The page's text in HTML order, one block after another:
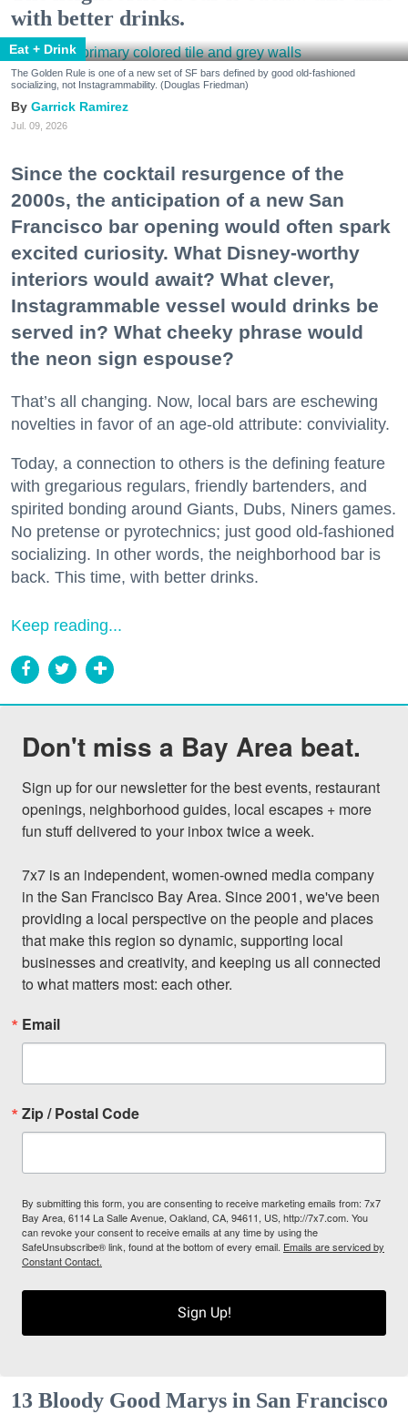
with better drinks.
Eat + Drink
The Golden Rule is one of a new set of SF bars defined by good old-fashioned
socializing, not Instagrammability. (Douglas Friedman)
Garrick Ramirez
Jul. 09, 2026
Since the cocktail resurgence of the
2000s, the anticipation of a new San
Francisco bar opening would often spark
excited curiosity. What Disney-worthy
interiors would await? What clever,
Instagrammable vessel would drinks be
served in? What cheeky phrase would
the neon sign espouse?
That’s all changing. Now, local bars are eschewing
novelties in favor of an age-old attribute: conviviality.
Today, a connection to others is the defining feature
with gregarious regulars, friendly bartenders, and
spirited bonding around Giants, Dubs, Niners games.
No pretense or pyrotechnics; just good old-fashioned
socializing. In other words, the neighborhood bar is
back. This time, with better drinks.
Keep reading...
Don't miss a Bay Area beat.
Sign up for our newsletter for the best events, restaurant
openings, neighborhood guides, local escapes + more
fun stuff delivered to your inbox twice a week.
7x7 is an independent, women-owned media company
in the San Francisco Bay Area. Since 2001, we've been
providing a local perspective on the people and places
that make this region so dynamic, supporting local
businesses and creativity, and keeping us all connected
to what matters most: each other.
Email
Zip / Postal Code
By submitting this form, you are consenting to receive marketing emails from: 7x7
Bay Area, 6114 La Salle Avenue, Oakland, CA, 94611, US, http://7x7.com. You
can revoke your consent to receive emails at any time by using the
SafeUnsubscribe® link, found at the bottom of every email. Emails are serviced by
Constant Contact.
Sign Up!
13 Bloody Good Marys in San Francisco